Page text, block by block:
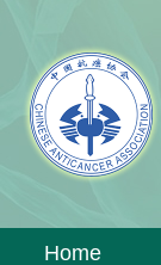
Home